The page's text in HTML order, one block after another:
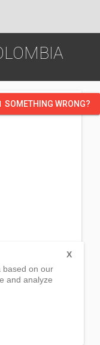
SOMETHING WRONG?
based on our
and analyze
X